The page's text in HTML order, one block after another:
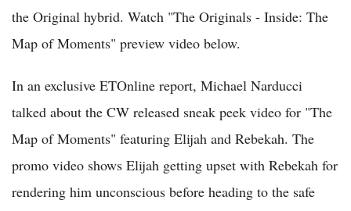
the Original hybrid. Watch "The Originals - Inside: The
Map of Moments" preview video below.
In an exclusive ETOnline report, Michael Narducci
talked about the CW released sneak peek video for "The
Map of Moments" featuring Elijah and Rebekah. The
promo video shows Elijah getting upset with Rebekah for
rendering him unconscious before heading to the safe